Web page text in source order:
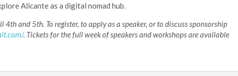
Alicante as a digital nomad hub.
and 5th. To register, to apply as a speaker, or to discuss sponsorship
. Tickets for the full week of speakers and workshops are available